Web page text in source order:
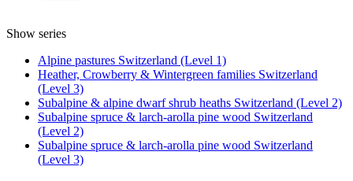
Show series
Alpine pastures Switzerland (Level 1)
Heather, Crowberry & Wintergreen families Switzerland
(Level 3)
Subalpine & alpine dwarf shrub heaths Switzerland (Level 2)
Subalpine spruce & larch-arolla pine wood Switzerland
(Level 2)
Subalpine spruce & larch-arolla pine wood Switzerland
(Level 3)